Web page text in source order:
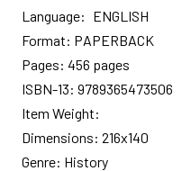
Language: ENGLISH
Format: PAPERBACK
Pages: 456 pages
ISBN-13: 9789365473506
Item Weight:
Dimensions: 216x140
Genre: History